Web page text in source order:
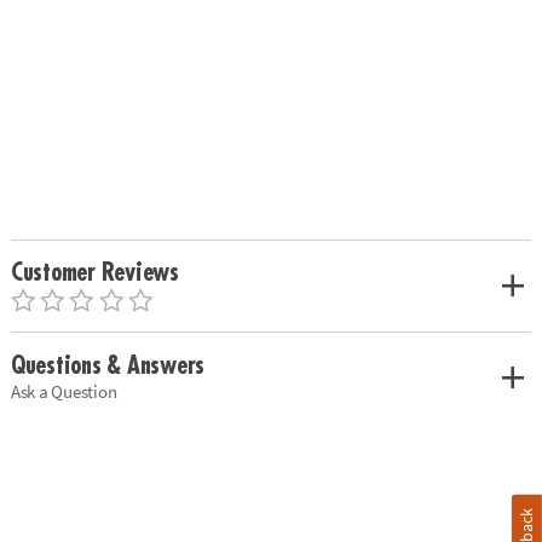
Customer Reviews
Questions & Answers
Ask a Question